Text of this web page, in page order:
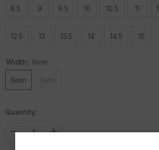
8.5 9 9.5 10 10.5 11
12.5 13 13.5 14 14.5 15
Width: 6mm
6mm
Quantity:
Decrease
Increase